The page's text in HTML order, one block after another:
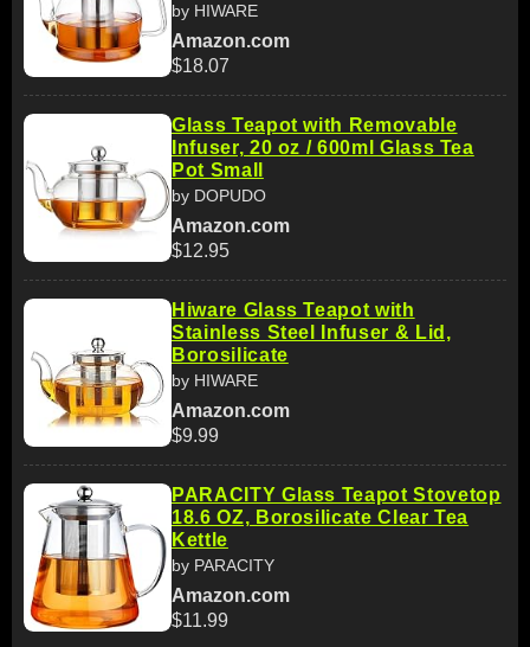
by HIWARE
Amazon.com
$18.07
Glass Teapot with Removable
Infuser, 20 oz / 600ml Glass Tea
Pot Small
by DOPUDO
Amazon.com
$12.95
Hiware Glass Teapot with
Stainless Steel Infuser & Lid,
Borosilicate
by HIWARE
Amazon.com
$9.99
PARACITY Glass Teapot Stovetop
18.6 OZ, Borosilicate Clear Tea
Kettle
by PARACITY
Amazon.com
$11.99